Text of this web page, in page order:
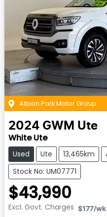
Albion Park Motor Group
2024 GWM Ute
White Ute
Used Ute 13,465km
Stock No: UM07771
$43,990
Excl. Govt. Charges $177/wk